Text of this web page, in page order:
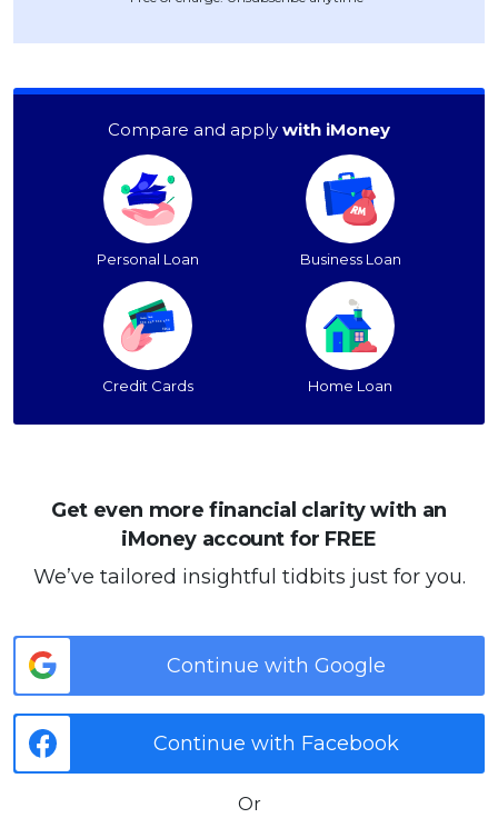
Compare and apply with iMoney
Personal Loan Business Loan
Credit Cards Home Loan
Get even more financial clarity with an
iMoney account for FREE
We’ve tailored insightful tidbits just for you.
Continue with Google
Continue with Facebook
Or